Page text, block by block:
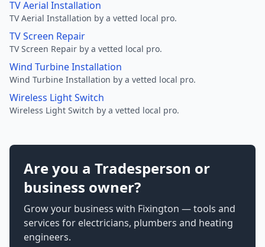
TV Aerial Installation
TV Aerial Installation by a vetted local pro.
TV Screen Repair
TV Screen Repair by a vetted local pro.
Wind Turbine Installation
Wind Turbine Installation by a vetted local pro.
Wireless Light Switch
Wireless Light Switch by a vetted local pro.
Are you a Tradesperson or
business owner?
Grow your business with Fixington — tools and
services for electricians, plumbers and heating
engineers.